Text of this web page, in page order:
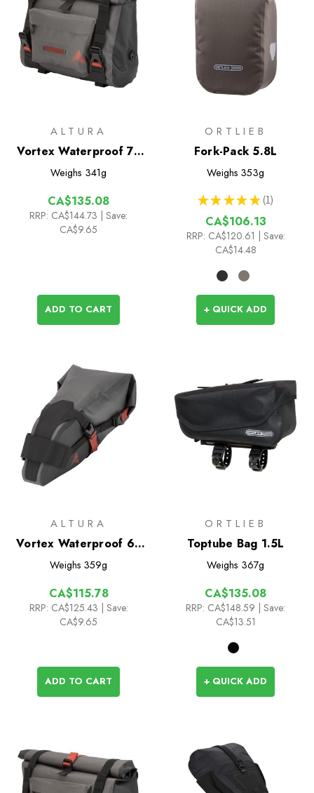
ALTURA
Vortex Waterproof 7L
Handlebar Bag
Weighs 341g
CA$135.08
RRP: CA$144.73
| Save:
CA$9.65
ADD TO CART
ORTLIEB
Fork-Pack 5.8L
Weighs 353g
★ ★ ★ ★ ★ 1
1
CA$106.13
RRP: CA$120.61
| Save:
CA$14.48
+ QUICK ADD
ALTURA
Vortex Waterproof 6L
Seatpack
Weighs 359g
CA$115.78
RRP: CA$125.43 | Save:
CA$9.65
ADD TO CART
ORTLIEB
Toptube Bag 1.5L
Weighs 367g
CA$135.08
RRP: CA$148.59 | Save:
CA$13.51
+ QUICK ADD